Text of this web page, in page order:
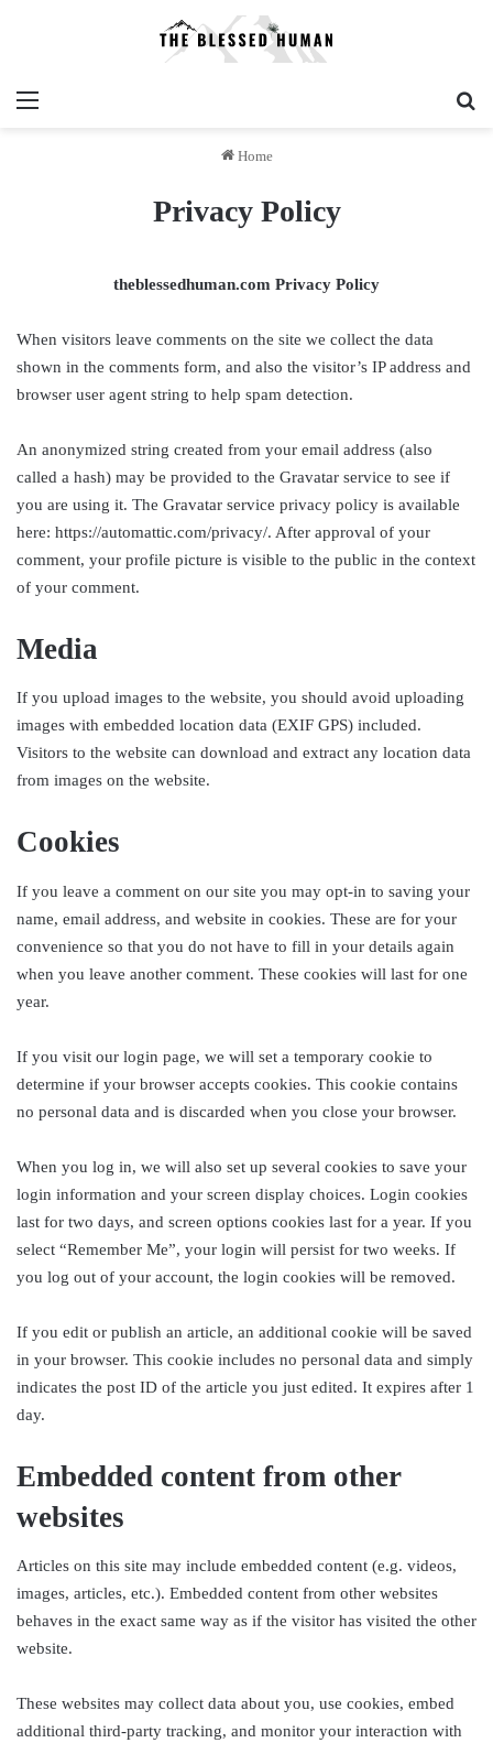
Menu
Home
Privacy Policy
theblessedhuman.com Privacy Policy
When visitors leave comments on the site we collect the data
shown in the comments form, and also the visitor’s IP address and
browser user agent string to help spam detection.
An anonymized string created from your email address (also
called a hash) may be provided to the Gravatar service to see if
you are using it. The Gravatar service privacy policy is available
here: https://automattic.com/privacy/. After approval of your
comment, your profile picture is visible to the public in the context
of your comment.
Media
If you upload images to the website, you should avoid uploading
images with embedded location data (EXIF GPS) included.
Visitors to the website can download and extract any location data
from images on the website.
Cookies
If you leave a comment on our site you may opt-in to saving your
name, email address, and website in cookies. These are for your
convenience so that you do not have to fill in your details again
when you leave another comment. These cookies will last for one
year.
If you visit our login page, we will set a temporary cookie to
determine if your browser accepts cookies. This cookie contains
no personal data and is discarded when you close your browser.
When you log in, we will also set up several cookies to save your
login information and your screen display choices. Login cookies
last for two days, and screen options cookies last for a year. If you
select “Remember Me”, your login will persist for two weeks. If
you log out of your account, the login cookies will be removed.
If you edit or publish an article, an additional cookie will be saved
in your browser. This cookie includes no personal data and simply
indicates the post ID of the article you just edited. It expires after 1
day.
Embedded content from other
websites
Articles on this site may include embedded content (e.g. videos,
images, articles, etc.). Embedded content from other websites
behaves in the exact same way as if the visitor has visited the other
website.
These websites may collect data about you, use cookies, embed
additional third-party tracking, and monitor your interaction with